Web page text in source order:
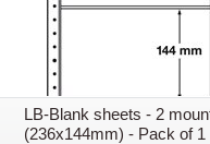
LB-Blank sheets - 2
(236x144mm) - Pack of 1